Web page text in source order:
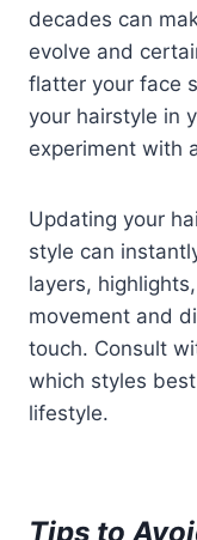
decades can
evolve and
flatter your face
your hairstyle in
experiment with
Updating your
style can
layers,
movement and
touch. Consult
which styles
lifestyle.
Tips to